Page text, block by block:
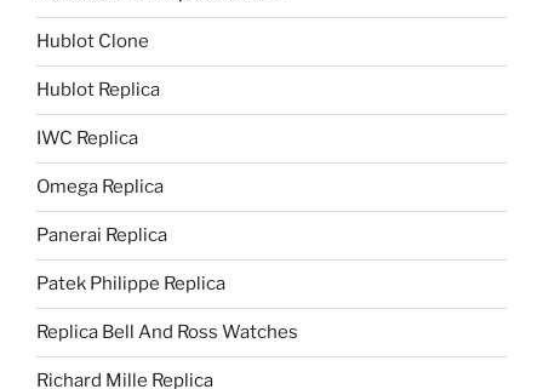
Hublot Clone
Hublot Replica
IWC Replica
Omega Replica
Panerai Replica
Patek Philippe Replica
Replica Bell And Ross Watches
Richard Mille Replica